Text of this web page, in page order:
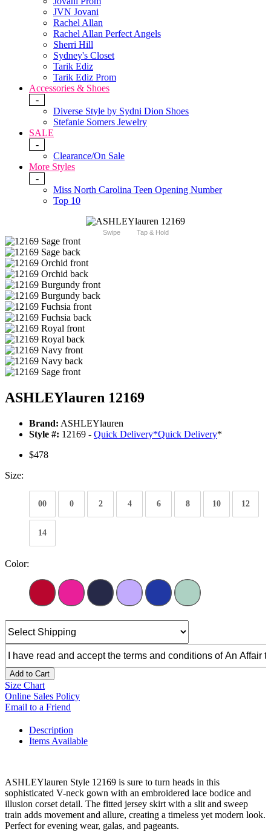
JVN Jovani
Rachel Allan
Rachel Allan Perfect Angels
Sherri Hill
Sydney's Closet
Tarik Ediz
Tarik Ediz Prom
Accessories & Shoes
-
Diverse Style by Sydni Dion Shoes
Stefanie Somers Jewelry
SALE
-
Clearance/On Sale
More Styles
-
Miss North Carolina Teen Opening Number
Top 10
Swipe Tap & Hold
ASHLEYlauren 12169
Brand: ASHLEYlauren
Style #: 12169 - Quick Delivery*Quick Delivery*
$478
Size:
00 0 2 4 6 8 10 12
14
Color:
Add to Cart
Size Chart
Online Sales Policy
Email to a Friend
Description
Items Available
ASHLEYlauren Style 12169 is sure to turn heads in this
sophisticated V-neck gown with an embroidered lace bodice and
illusion corset detail. The fitted jersey skirt with a slit and sweep
train adds movement and allure, creating a timeless yet modern look.
Perfect for evening wear, galas, and pageants.